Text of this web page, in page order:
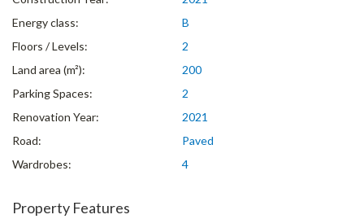
Energy class:
B
Floors / Levels:
2
Land area (m²):
200
Parking Spaces:
2
Renovation Year:
2021
Road:
Paved
Wardrobes:
4
Property Features